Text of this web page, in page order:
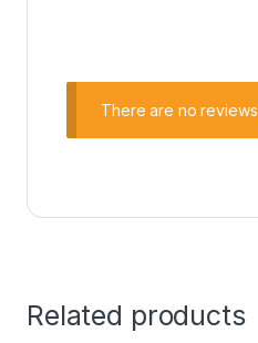
There are no
Related products